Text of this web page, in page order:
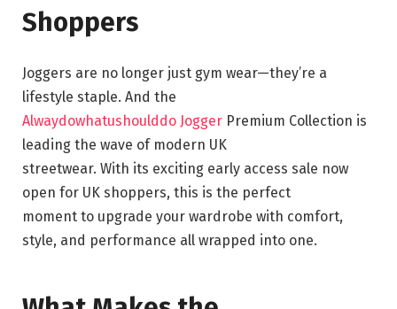
Shoppers
Joggers are no longer just gym wear—they’re a
lifestyle staple. And the
Alwaydowhatushoulddo Jogger Premium Collection is
leading the wave of modern UK
streetwear. With its exciting early access sale now
open for UK shoppers, this is the perfect
moment to upgrade your wardrobe with comfort,
style, and performance all wrapped into one.